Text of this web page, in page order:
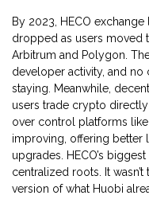
By 2023, HECO
dropped as users moved
Arbitrum and Polygon.
developer activity, and
staying. Meanwhile,
users trade crypto
over control
platforms
improving, offering better
upgrades. HECO’s
centralized roots. It
version of what Huobi